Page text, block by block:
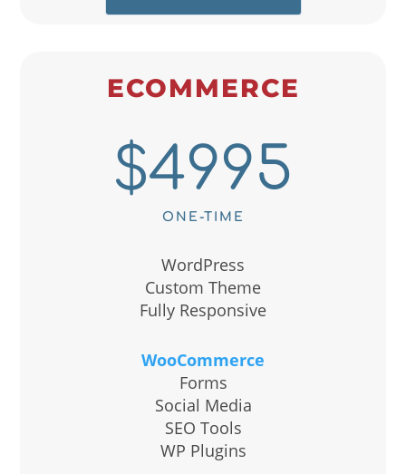
ECOMMERCE
$4995
ONE-TIME
WordPress
Custom Theme
Fully Responsive
WooCommerce
Forms
Social Media
SEO Tools
WP Plugins